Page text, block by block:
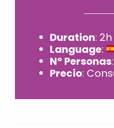
Duration:
Language:
Nº Personas
Precio: